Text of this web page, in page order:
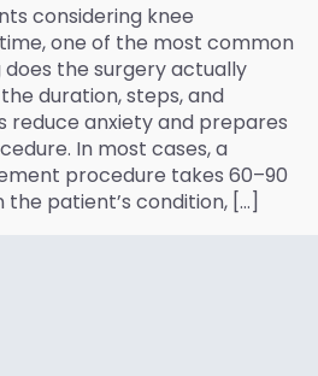
considering knee
one of the most common
does the surgery actually
duration, steps, and
reduce anxiety and prepares
In most cases, a
procedure takes 60–90
the patient’s condition, […]